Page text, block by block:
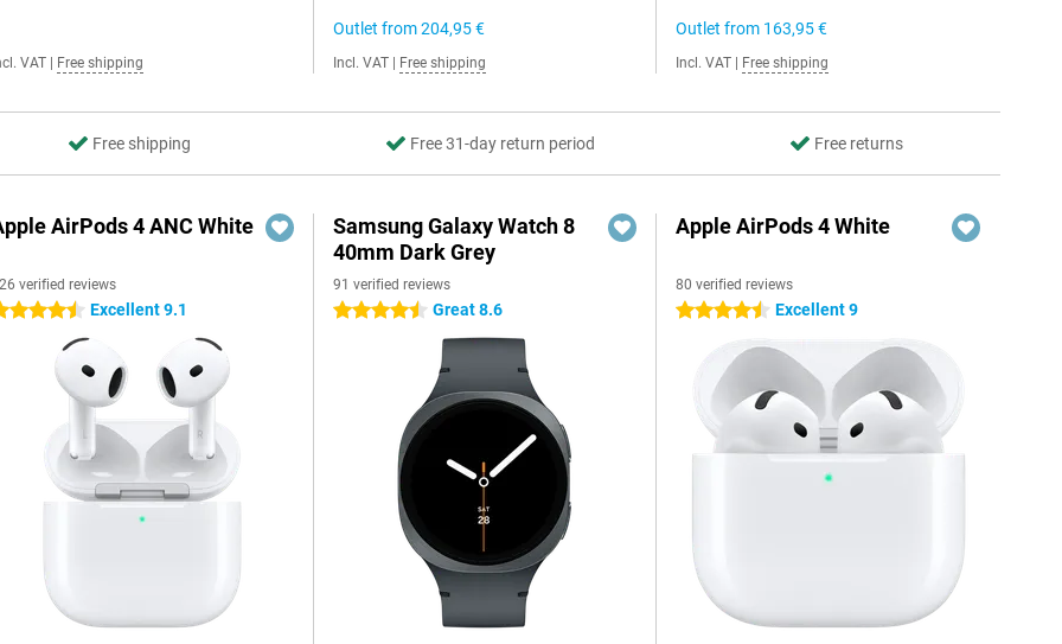
VAT Free shipping
Outlet from204,95 €
Incl. VAT Free shipping
Outlet from 163,95 €
Incl. VAT Free shipping
Free shipping Free 31-day return period Free returns
AirPods 4 ANC White
verified reviews
stars Excellent 9.1
Samsung Galaxy Watch 8
40mm Dark Grey
91 verified reviews
4.5 stars Great 8.6
Apple AirPods 4 White
80 verified reviews
4.5 stars Excellent 9